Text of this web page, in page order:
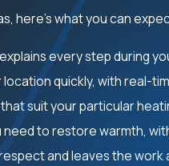
here’s what you can
every step during
quickly, with real-
suit your particular
need to restore warmth,
and leaves the work